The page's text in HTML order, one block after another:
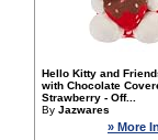
Hello Kitty and
with Chocolate
Strawberry - Off...
By Jazwares
» More